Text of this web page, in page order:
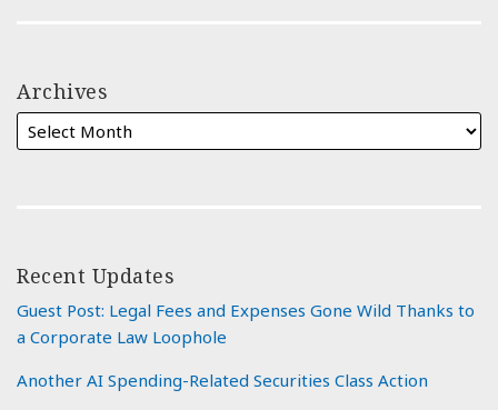
Archives
Recent Updates
Guest Post: Legal Fees and Expenses Gone Wild Thanks to
a Corporate Law Loophole
Another AI Spending-Related Securities Class Action